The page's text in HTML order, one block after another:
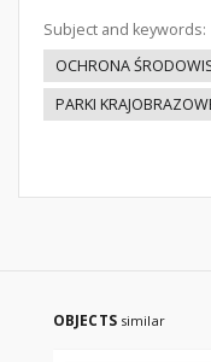
Subject and keywords:
OCHRONA
PARKI
OBJECTS similar